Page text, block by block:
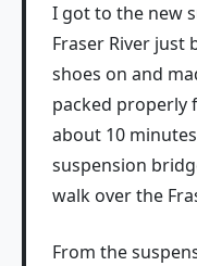
I got to the new
Fraser River just
shoes on and
packed properly
about 10
suspension
walk over the
From the